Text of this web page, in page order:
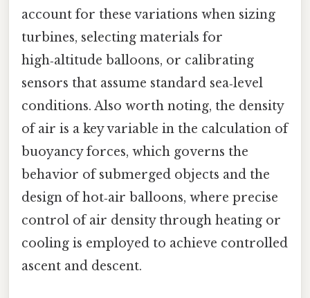
account for these variations when sizing
turbines, selecting materials for
high‑altitude balloons, or calibrating
sensors that assume standard sea‑level
conditions. Also worth noting, the density
of air is a key variable in the calculation of
buoyancy forces, which governs the
behavior of submerged objects and the
design of hot‑air balloons, where precise
control of air density through heating or
cooling is employed to achieve controlled
ascent and descent.